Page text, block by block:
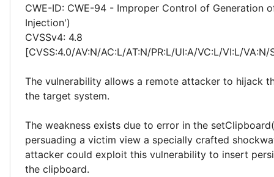
CWE-ID: CWE-94 - Improper Control of Generation
Injection')
CVSSv4: 4.8
[CVSS:4.0/AV:N/AC:L/AT:N/PR:L/UI:A/VC:L/VI:L/VA:N/
The vulnerability allows a remote attacker to hijack
the target system.
The weakness exists due to error in the
persuading a victim view a specially crafted
attacker could exploit this vulnerability to insert
the clipboard.